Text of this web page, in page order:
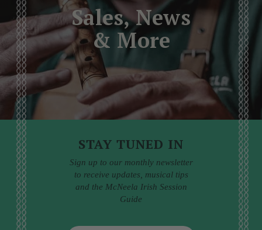
Sales, News
& More
STAY TUNED IN
Sign up to our monthly newsletter
to receive updates, musical tips
and the McNeela Irish Session
Guide